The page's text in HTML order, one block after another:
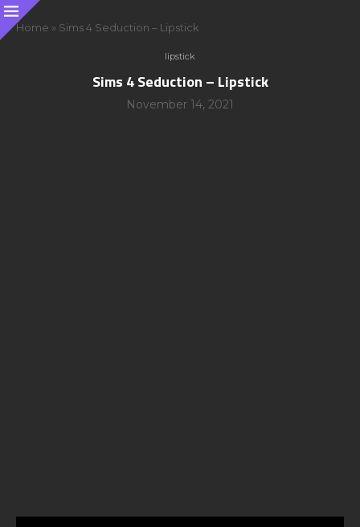
Home » Sims 4 Seduction – Lipstick
lipstick
Sims 4 Seduction – Lipstick
November 14, 2021